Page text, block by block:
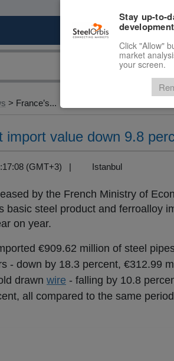
> France’s...
import value down 9.8
(GMT+3) | Istanbul
by the French Ministry of
basic steel product and ferroalloy
on year.
€909.62 million of steel
- down by 18.3 percent, €312.99
drawn wire - falling by 10.8
all compared to the same
Stay up-to-
Click "Allow"
market
your screen.